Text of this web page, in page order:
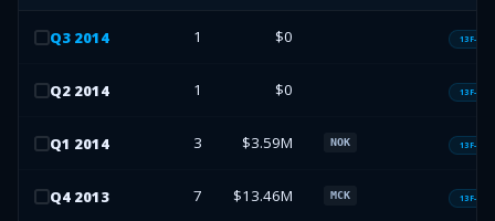
Q3 2014 1 $0 13F-HR
Q2 2014 1 $0 13F-HR
Q1 2014 3 $3.59M NOK 13F-HR
Q4 2013 7 $13.46M MCK 13F-HR